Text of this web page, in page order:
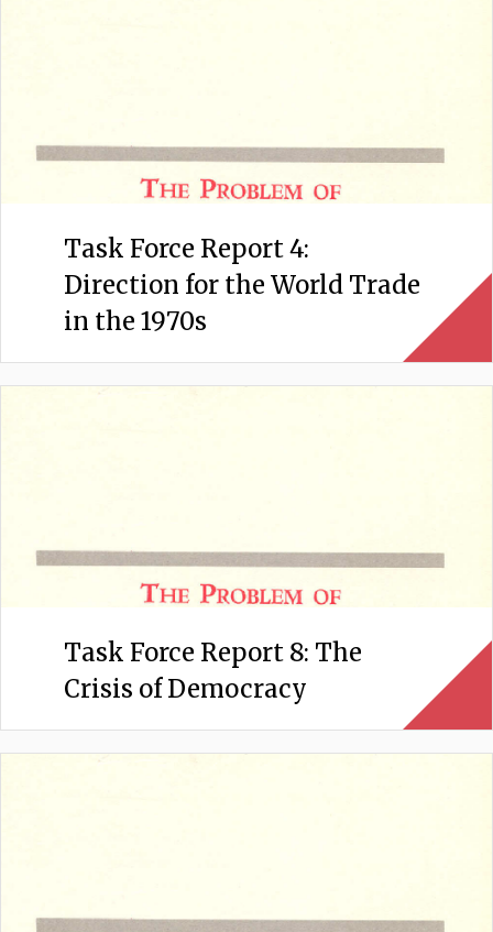
Task Force Report 4:
Direction for the World Trade
in the 1970s
Task Force Report 8: The
Crisis of Democracy